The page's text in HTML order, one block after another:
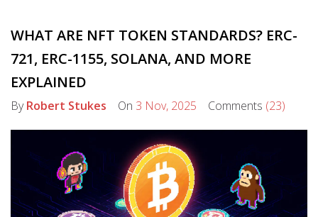
WHAT ARE NFT TOKEN STANDARDS? ERC-
721, ERC-1155, SOLANA, AND MORE
EXPLAINED
ByRobert Stukes On 3 Nov, 2025 Comments (23)